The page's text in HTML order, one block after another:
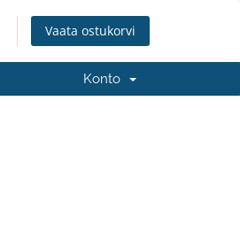
Vaata ostukorvi
Konto